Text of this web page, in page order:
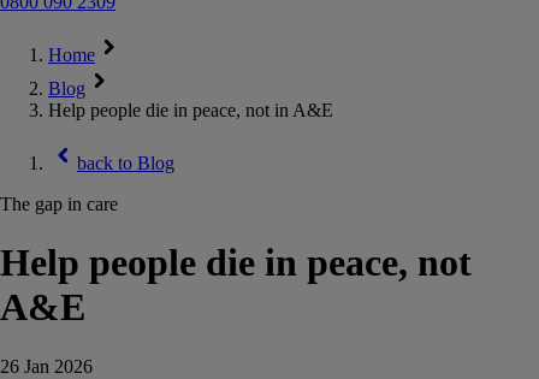
Home
Blog
Help people die in peace, not in A&E
back to Blog
The gap in care
Help people die in peace, not
A&E
26 Jan 2026